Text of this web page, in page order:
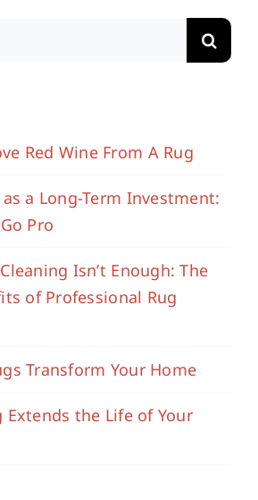
Red Wine From A Rug
a Long-Term Investment:
Pro
Isn’t Enough: The
of Professional Rug
Transform Your Home
Extends the Life of Your